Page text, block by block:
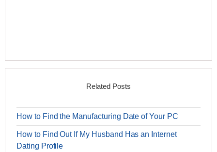
Related Posts
How to Find the Manufacturing Date of Your PC
How to Find Out If My Husband Has an Internet
Dating Profile